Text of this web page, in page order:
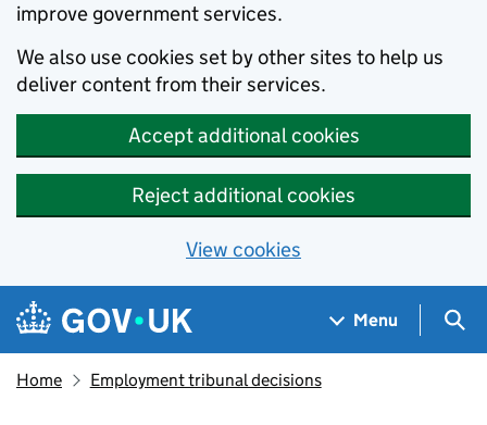
improve government services.
We also use cookies set by other sites to help us
deliver content from their services.
Accept additional cookies
Reject additional cookies
View cookies
Skip to main content
Navigation menu
Menu
Home Employment tribunal decisions